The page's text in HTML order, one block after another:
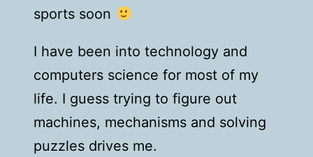
sports soon
I have been into technology and
computers science for most of my
life. I guess trying to figure out
machines, mechanisms and solving
puzzles drives me.